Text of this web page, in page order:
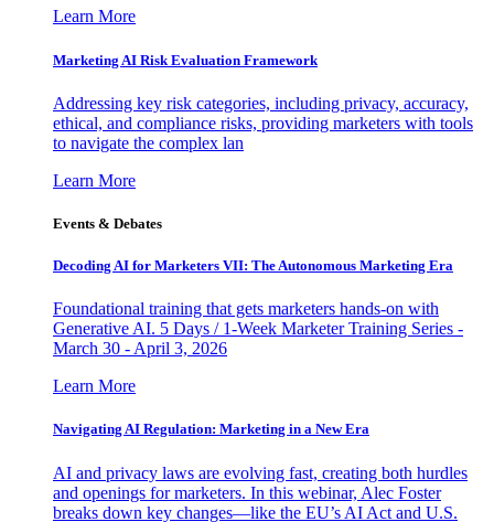
Learn More
Marketing AI Risk Evaluation Framework
Addressing key risk categories, including privacy, accuracy,
ethical, and compliance risks, providing marketers with tools
to navigate the complex lan
Learn More
Events & Debates
Decoding AI for Marketers VII: The Autonomous Marketing Era
Foundational training that gets marketers hands-on with
Generative AI. 5 Days / 1-Week Marketer Training Series -
March 30 - April 3, 2026
Learn More
Navigating AI Regulation: Marketing in a New Era
AI and privacy laws are evolving fast, creating both hurdles
and openings for marketers. In this webinar, Alec Foster
breaks down key changes—like the EU’s AI Act and U.S.